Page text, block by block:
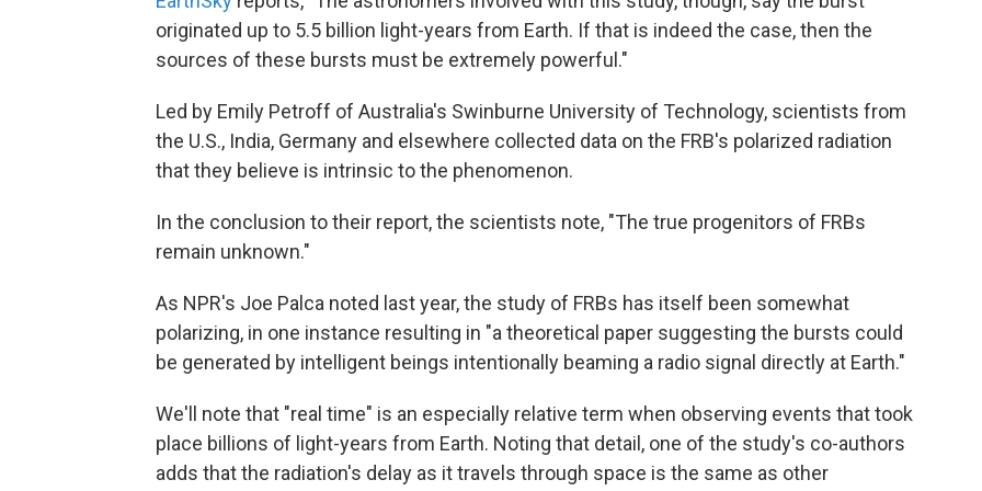
originated up to 5.5 billion light-years from Earth. If that is indeed the case, then the
sources of these bursts must be extremely powerful."
Led by Emily Petroff of Australia's Swinburne University of Technology, scientists from
the U.S., India, Germany and elsewhere collected data on the FRB's polarized radiation
that they believe is intrinsic to the phenomenon.
In the conclusion to their report, the scientists note, "The true progenitors of FRBs
remain unknown."
As NPR's Joe Palca noted last year, the study of FRBs has itself been somewhat
polarizing, in one instance resulting in "a theoretical paper suggesting the bursts could
be generated by intelligent beings intentionally beaming a radio signal directly at Earth."
We'll note that "real time" is an especially relative term when observing events that took
place billions of light-years from Earth. Noting that detail, one of the study's co-authors
adds that the radiation's delay as it travels through space is the same as other